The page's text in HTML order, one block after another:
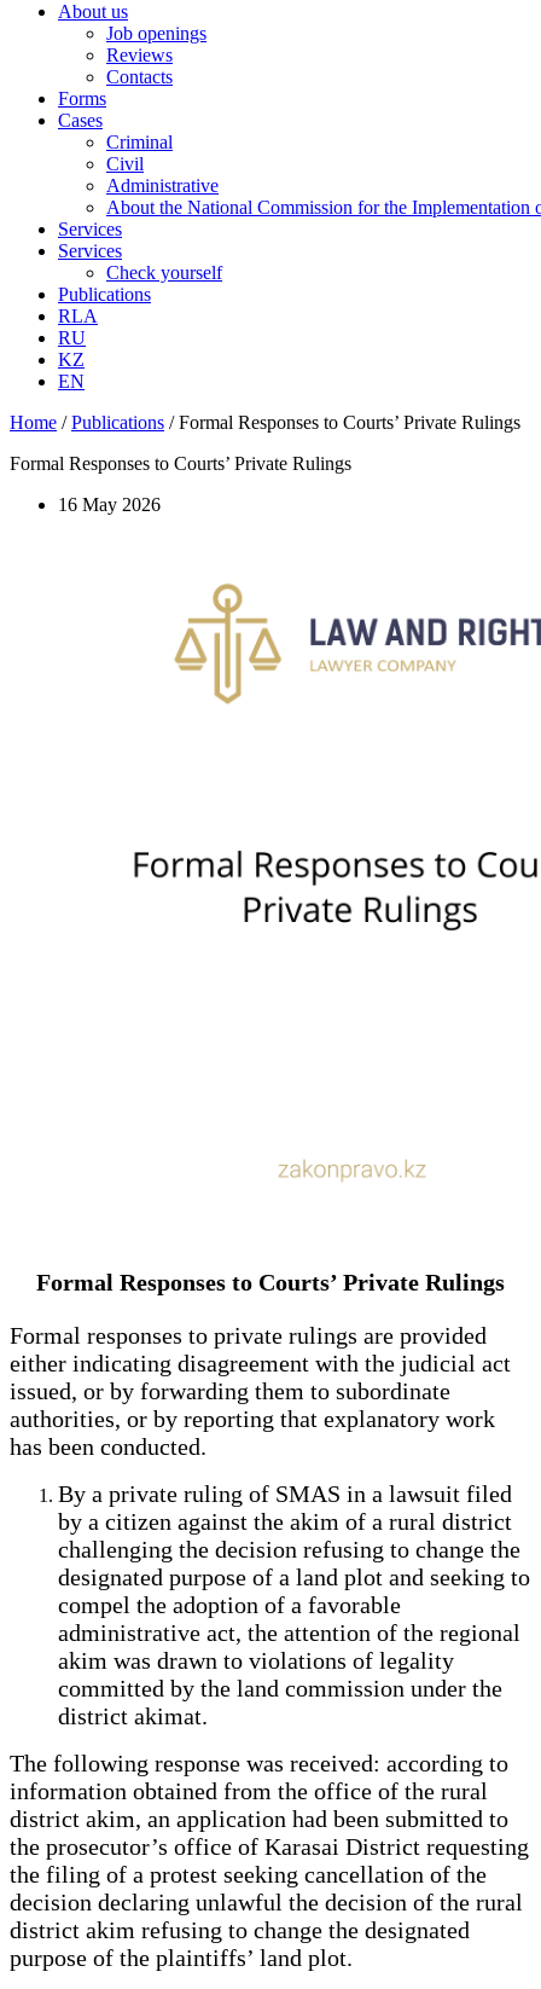
About us
Job openings
Reviews
Contacts
Forms
Cases
Criminal
Civil
Administrative
About the National Commission for the Implementation
Services
Services
Check yourself
Publications
RLA
RU
KZ
EN
Home /Publications /Formal Responses to Courts’ Private Rulings
Formal Responses to Courts’ Private Rulings
16 May 2026
Formal Responses to Courts’ Private Rulings
Formal responses to private rulings are provided
either indicating disagreement with the judicial act
issued, or by forwarding them to subordinate
authorities, or by reporting that explanatory work
has been conducted.
By a private ruling of SMAS in a lawsuit filed
by a citizen against the akim of a rural district
challenging the decision refusing to change the
designated purpose of a land plot and seeking to
compel the adoption of a favorable
administrative act, the attention of the regional
akim was drawn to violations of legality
committed by the land commission under the
district akimat.
The following response was received: according to
information obtained from the office of the rural
district akim, an application had been submitted to
the prosecutor’s office of Karasai District requesting
the filing of a protest seeking cancellation of the
decision declaring unlawful the decision of the rural
district akim refusing to change the designated
purpose of the plaintiffs’ land plot.